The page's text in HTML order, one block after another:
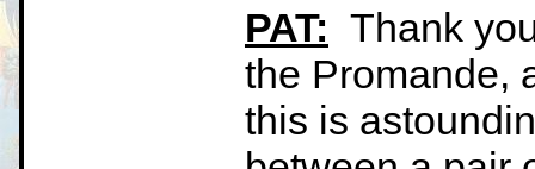
PAT: Thank
the Promande,
this is